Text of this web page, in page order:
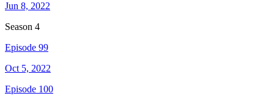
Jun 8, 2022
Season 4
Episode 99
Oct 5, 2022
Episode 100